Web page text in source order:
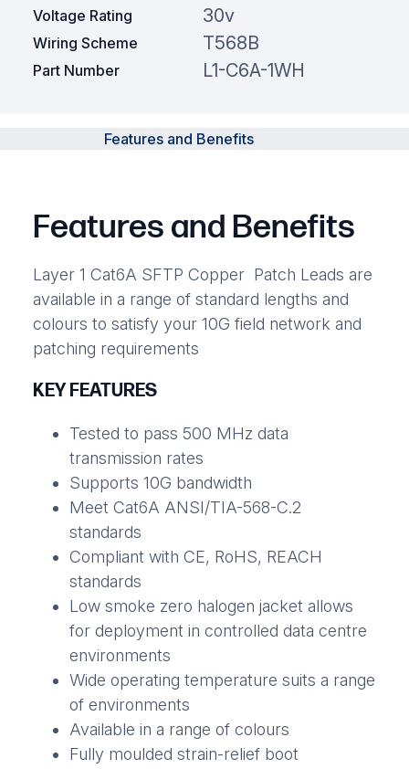
Voltage Rating 30v
Wiring Scheme T568B
Part Number L1-C6A-1WH
Features and Benefits
Features and Benefits
Layer 1 Cat6A SFTP Copper Patch Leads are
available in a range of standard lengths and
colours to satisfy your 10G field network and
patching requirements
KEY FEATURES
Tested to pass 500 MHz data
transmission rates
Supports 10G bandwidth
Meet Cat6A ANSI/TIA-568-C.2
standards
Compliant with CE, RoHS, REACH
standards
Low smoke zero halogen jacket allows
for deployment in controlled data centre
environments
Wide operating temperature suits a range
of environments
Available in a range of colours
Fully moulded strain-relief boot